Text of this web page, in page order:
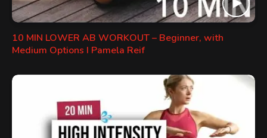
10 MIN LOWER AB WORKOUT – Beginner, with
Medium Options I Pamela Reif